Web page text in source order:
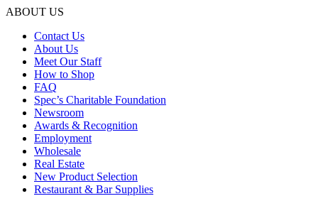
ABOUT US
Contact Us
About Us
Meet Our Staff
How to Shop
FAQ
Spec’s Charitable Foundation
Newsroom
Awards & Recognition
Employment
Wholesale
Real Estate
New Product Selection
Restaurant & Bar Supplies